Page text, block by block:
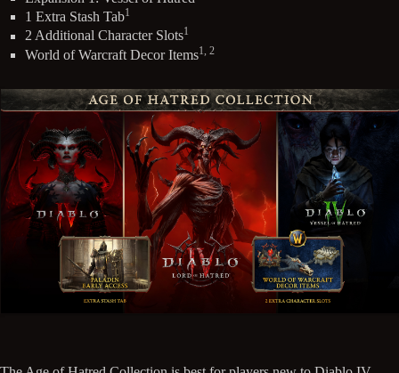
1 Extra Stash Tab1
2 Additional Character Slots1
World of Warcraft Decor Items1, 2